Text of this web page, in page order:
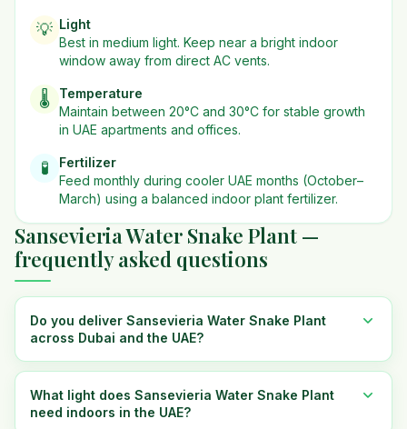
💡 Light
Best in medium light. Keep near a bright indoor
window away from direct AC vents.
🌡️
Temperature
Maintain between 20°C and 30°C for stable growth
in UAE apartments and offices.
🧪
Fertilizer
Feed monthly during cooler UAE months (October–
March) using a balanced indoor plant fertilizer.
Sansevieria Water Snake Plant —
frequently asked questions
Do you deliver Sansevieria Water Snake Plant
across Dubai and the UAE?
What light does Sansevieria Water Snake Plant
need indoors in the UAE?